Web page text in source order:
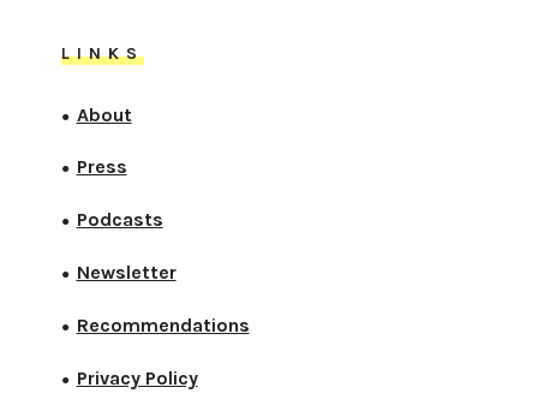
LINKS
● About
● Press
● Podcasts
● Newsletter
● Recommendations
● Privacy Policy